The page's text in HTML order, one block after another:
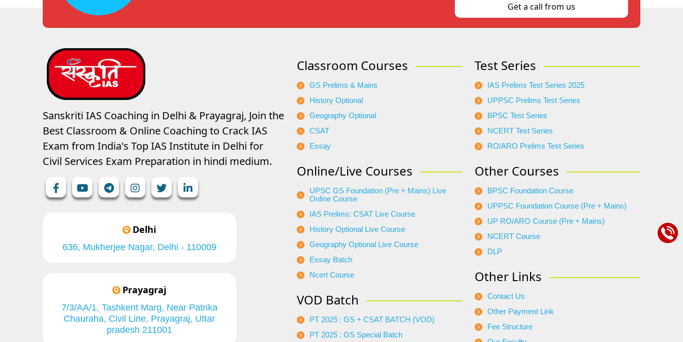
Get a call from us
Sanskriti IAS Coaching in Delhi & Prayagraj, Join the
Best Classroom & Online Coaching to Crack IAS
Exam from India's Top IAS Institute in Delhi for
Civil Services Exam Preparation in hindi medium.
Delhi
636, Mukherjee Nagar, Delhi - 110009
Prayagraj
7/3/AA/1, Tashkent Marg, Near Patrika
Chauraha, Civil Line, Prayagraj, Uttar
pradesh 211001
Classroom Courses
GS Prelims & Mains
History Optional
Geography Optional
CSAT
Essay
Online/Live Courses
UPSC GS Foundation (Pre + Mains) Live
Online Course
IAS Prelims: CSAT Live Course
History Optional Live Course
Geography Optional Live Course
Essay Batch
Ncert Course
VOD Batch
PT 2025 : GS + CSAT BATCH (VOD)
PT 2025 : GS Special Batch
Test Series
IAS Prelims Test Series 2025
UPPSC Prelims Test Series
BPSC Test Series
NCERT Test Series
RO/ARO Prelims Test Series
Other Courses
BPSC Foundation Course
UPPSC Foundation Course (Pre + Mains)
UP RO/ARO Course (Pre + Mains)
NCERT Course
DLP
Other Links
Contact Us
Other Payment Link
Fee Structure